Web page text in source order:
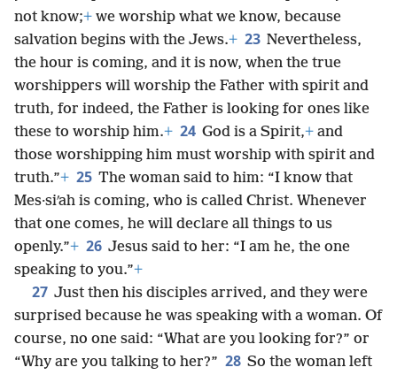
not know;+ we worship what we know, because
salvation begins with the Jews.+ 23 Nevertheless,
the hour is coming, and it is now, when the true
worshippers will worship the Father with spirit and
truth, for indeed, the Father is looking for ones like
these to worship him.+ 24 God is a Spirit,+ and
those worshipping him must worship with spirit and
truth.”+ 25 The woman said to him: “I know that
Mes·siʹah is coming, who is called Christ. Whenever
that one comes, he will declare all things to us
openly.”+ 26 Jesus said to her: “I am he, the one
speaking to you.”+
27 Just then his disciples arrived, and they were
surprised because he was speaking with a woman. Of
course, no one said: “What are you looking for?” or
“Why are you talking to her?” 28 So the woman left